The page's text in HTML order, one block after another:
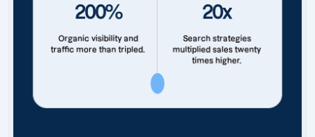
200%
Organic visibility and
traffic more than tripled.
20x
Search strategies
multiplied sales twenty
times higher.